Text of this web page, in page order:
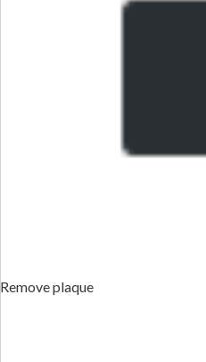
Remove plaque